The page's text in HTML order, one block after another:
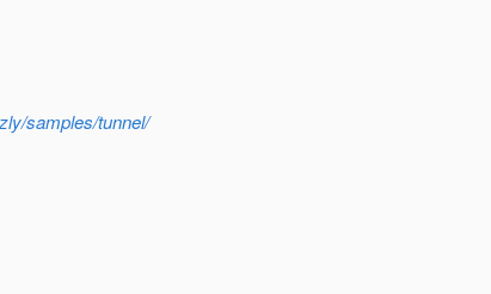
samples/tunnel/